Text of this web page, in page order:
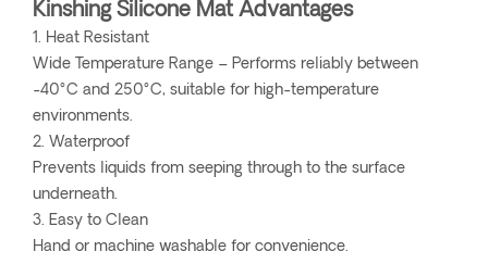
Kinshing Silicone Mat Advantages
1. Heat Resistant
Wide Temperature Range – Performs reliably between
-40°C and 250°C, suitable for high-temperature
environments.
2. Waterproof
Prevents liquids from seeping through to the surface
underneath.
3. Easy to Clean
Hand or machine washable for convenience.